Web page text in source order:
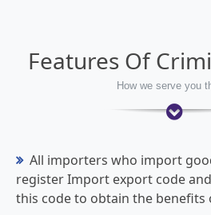
Features Of
How we serve you
All importers who import
register Import export code
this code to obtain the benefits